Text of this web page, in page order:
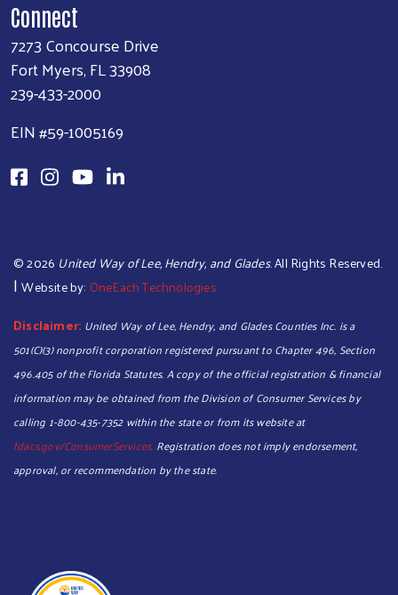
Connect
7273 Concourse Drive
Fort Myers, FL 33908
239-433-2000
EIN #59-1005169
©2026 United Way of Lee, Hendry, and Glades. All Rights Reserved.
|Website by: OneEach Technologies
Disclaimer: United Way of Lee, Hendry, and Glades Counties Inc. is a
501(C)(3) nonprofit corporation registered pursuant to Chapter 496, Section
496.405 of the Florida Statutes. A copy of the official registration & financial
information may be obtained from the Division of Consumer Services by
calling 1-800-435-7352 within the state or from its website at
fdacs.gov/ConsumerServices. Registration does not imply endorsement,
approval, or recommendation by the state.